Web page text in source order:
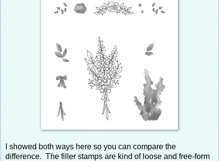
I showed both ways here so you can compare the
difference. The filler stamps are kind of loose and free-form